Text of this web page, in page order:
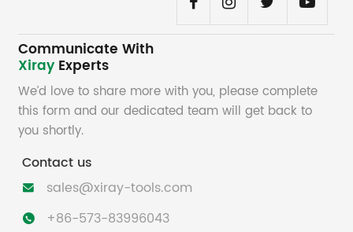
Communicate With
Xiray Experts
We’d love to share more with you, please complete
this form and our dedicated team will get back to
you shortly.
Contact us
 sales@xiray-tools.com
 +86-573-83996043